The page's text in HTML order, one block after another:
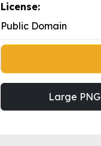
License:
Public Domain
Large PNG